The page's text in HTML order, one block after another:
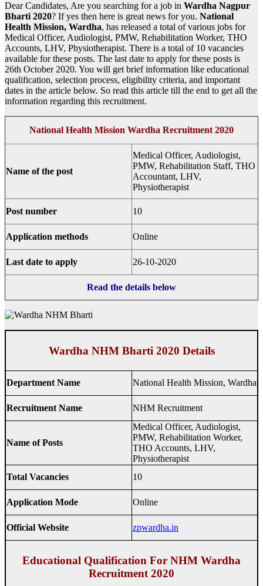
Dear Candidates, Are you searching for a job in Wardha Nagpur
Bharti 2020? If yes then here is great news for you. National
Health Mission, Wardha, has released a total of various jobs for
Medical Officer, Audiologist, PMW, Rehabilitation Worker, THO
Accounts, LHV, Physiotherapist. There is a total of 10 vacancies
available for these posts. The last date to apply for these posts is
26th October 2020. You will get brief information like educational
qualification, selection process, eligibility criteria, and important
dates in the article below. So read this article till the end to get all the
information regarding this recruitment.
National Health Mission Wardha Recruitment 2020
Name of the post
Medical Officer, Audiologist,
PMW, Rehabilitation Staff, THO
Accountant, LHV,
Physiotherapist
Post number 10
Application methods Online
Last date to apply 26-10-2020
Read the details below
Wardha NHM Bharti 2020 Details
Department Name National Health Mission, Wardha
Recruitment Name NHM Recruitment
Name of Posts
Medical Officer, Audiologist,
PMW, Rehabilitation Worker,
THO Accounts, LHV,
Physiotherapist
Total Vacancies
10
Application Mode Online
Official Website zpwardha.in
Educational Qualification For NHM Wardha
Recruitment 2020